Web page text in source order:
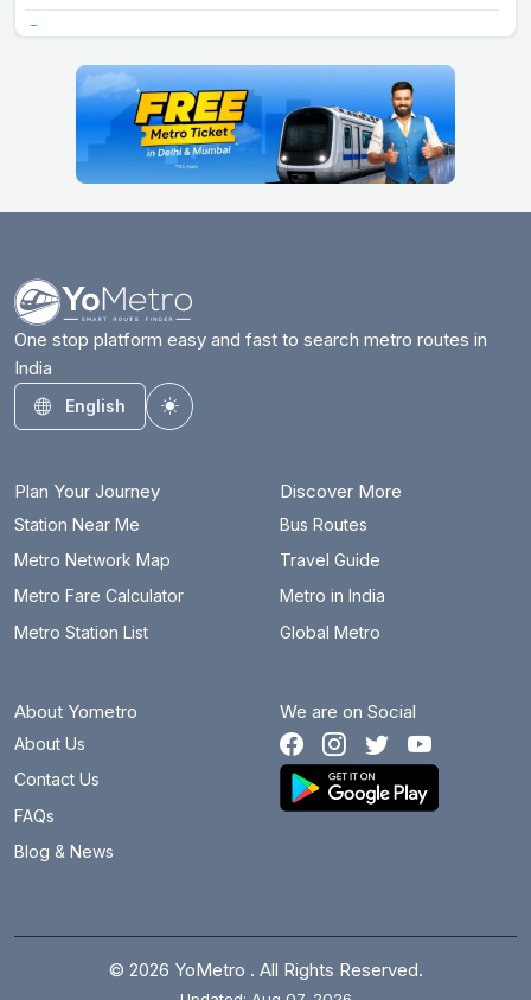
Doordarshan Kendra 11.4 km
Gandhigram 6.2 km
Ghee Kanta
Gift City 17.3 km
Gurukul Road
Jivraj Park
Juna Sachivalaya
Kalupur
Koba Gam
Mahatma Mandir
Motera Stadium
One stop platform easy and fast to search metro routes in
India
English
Toggle theme
Plan Your Journey
Station Near Me
Metro Network Map
Metro Fare Calculator
Metro Station List
Discover More
Bus Routes
Travel Guide
Metro in India
Global Metro
About Yometro
About Us
Contact Us
FAQs
Blog & News
We are on Social
© 2026 YoMetro . All Rights Reserved.